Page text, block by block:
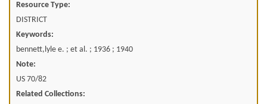
Resource Type:
DISTRICT
Keywords:
bennett,lyle e. ; et al. ; 1936 ; 1940
Note:
US 70/82
Related Collections: